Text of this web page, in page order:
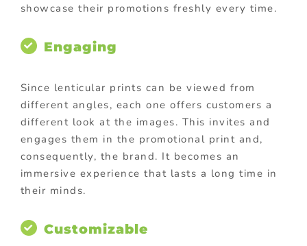
showcase their promotions freshly every time.
Engaging
Since lenticular prints can be viewed from
different angles, each one offers customers a
different look at the images. This invites and
engages them in the promotional print and,
consequently, the brand. It becomes an
immersive experience that lasts a long time in
their minds.
Customizable